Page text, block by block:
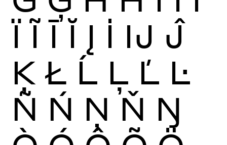
Ï Ĩ Ī Ĭ Į İ Ĳ Ĵ
Ķ Ł Ĺ Ļ Ľ Ŀ
Ñ Ń Ņ Ň Ŋ